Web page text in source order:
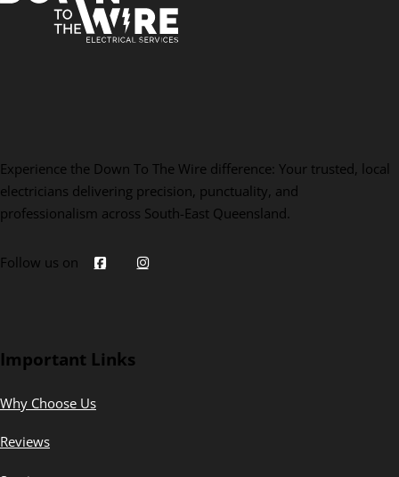
Experience the Down To The Wire difference: Your trusted, local
electricians delivering precision, punctuality, and
professionalism across South-East Queensland.
Follow us on
Important Links
Why Choose Us
Reviews